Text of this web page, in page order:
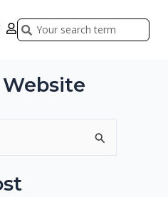
Search
Search